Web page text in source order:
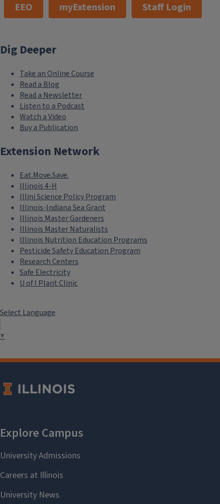
EEO myExtension Staff Login
Dig Deeper
Take an Online Course
Read a Blog
Read a Newsletter
Listen to a Podcast
Watch a Video
Buy a Publication
Extension Network
Eat.Move.Save.
Illinois 4-H
Illini Science Policy Program
Illinois-Indiana Sea Grant
Illinois Master Gardeners
Illinois Master Naturalists
Illinois Nutrition Education Programs
Pesticide Safety Education Program
Research Centers
Safe Electricity
U of I Plant Clinic
Select Language
▼